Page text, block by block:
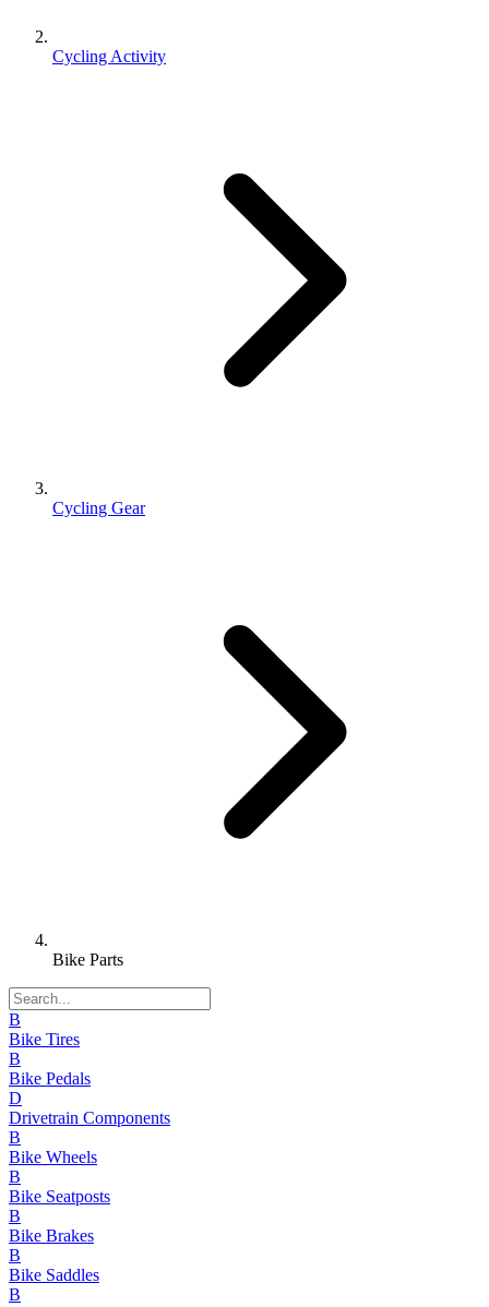
Cycling Activity
Cycling Gear
Bike Parts
B
Bike Tires
B
Bike Pedals
D
Drivetrain Components
B
Bike Wheels
B
Bike Seatposts
B
Bike Brakes
B
Bike Saddles
B